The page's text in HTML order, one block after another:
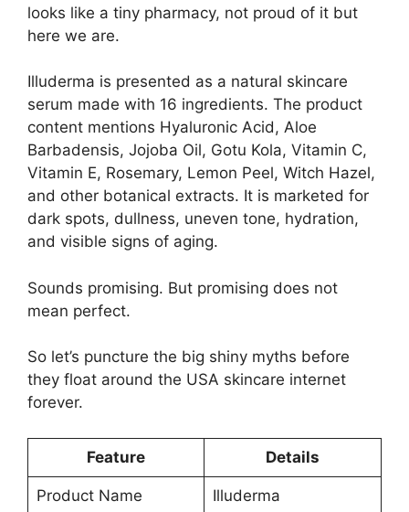
looks like a tiny pharmacy, not proud of it but
here we are.
Illuderma is presented as a natural skincare
serum made with 16 ingredients. The product
content mentions Hyaluronic Acid, Aloe
Barbadensis, Jojoba Oil, Gotu Kola, Vitamin C,
Vitamin E, Rosemary, Lemon Peel, Witch Hazel,
and other botanical extracts. It is marketed for
dark spots, dullness, uneven tone, hydration,
and visible signs of aging.
Sounds promising. But promising does not
mean perfect.
So let’s puncture the big shiny myths before
they float around the USA skincare internet
forever.
Feature Details
Product Name Illuderma